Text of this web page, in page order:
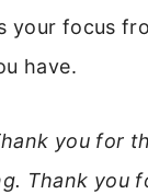
your focus
have.
you for
Thank you